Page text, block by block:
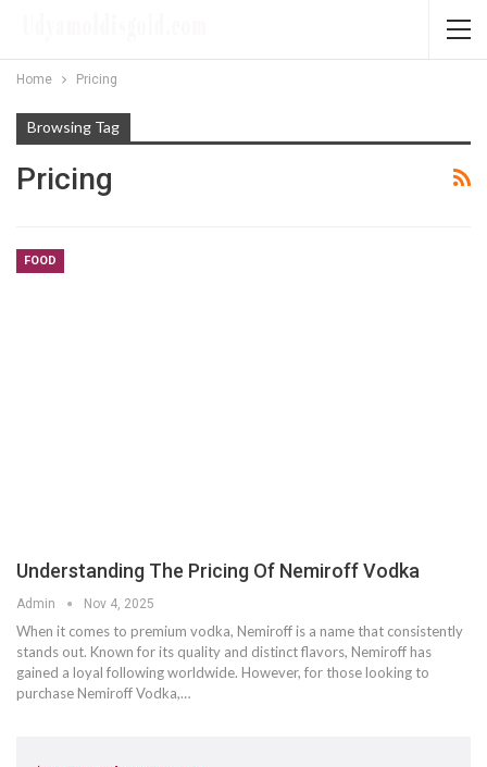
Home Pricing
Browsing Tag
Pricing
FOOD
Understanding The Pricing Of Nemiroff Vodka
Admin Nov 4, 2025
When it comes to premium vodka, Nemiroff is a name that consistently
stands out. Known for its quality and distinct flavors, Nemiroff has
gained a loyal following worldwide. However, for those looking to
purchase Nemiroff Vodka,…